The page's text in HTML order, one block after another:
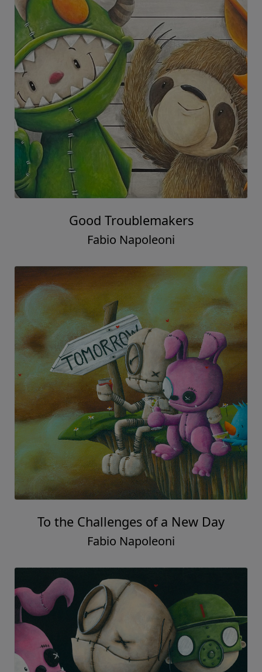
Good Troublemakers
Fabio Napoleoni
To the Challenges of a New Day
Fabio Napoleoni